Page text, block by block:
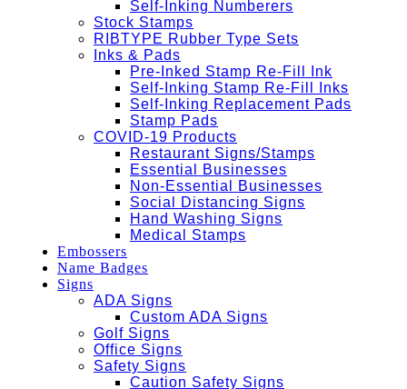
Self-Inking Numberers
Stock Stamps
RIBTYPE Rubber Type Sets
Inks & Pads
Pre-Inked Stamp Re-Fill Ink
Self-Inking Stamp Re-Fill Inks
Self-Inking Replacement Pads
Stamp Pads
COVID-19 Products
Restaurant Signs/Stamps
Essential Businesses
Non-Essential Businesses
Social Distancing Signs
Hand Washing Signs
Medical Stamps
Embossers
Name Badges
Signs
ADA Signs
Custom ADA Signs
Golf Signs
Office Signs
Safety Signs
Caution Safety Signs